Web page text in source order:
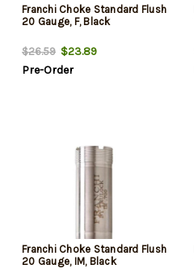
Franchi Choke Standard Flush
20 Gauge, F, Black
$26.59 $23.89
Pre-Order
Franchi Choke Standard Flush
20 Gauge, IM, Black